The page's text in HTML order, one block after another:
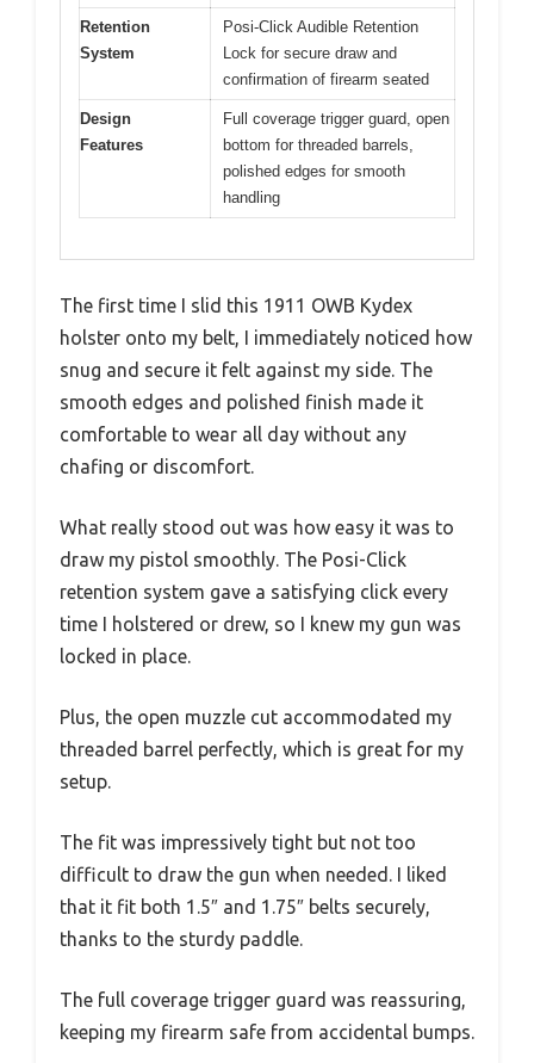
Retention
System
Posi-Click Audible Retention
Lock for secure draw and
confirmation of firearm seated
Design
Features
Full coverage trigger guard, open
bottom for threaded barrels,
polished edges for smooth
handling
The first time I slid this 1911 OWB Kydex
holster onto my belt, I immediately noticed how
snug and secure it felt against my side. The
smooth edges and polished finish made it
comfortable to wear all day without any
chafing or discomfort.
What really stood out was how easy it was to
draw my pistol smoothly. The Posi-Click
retention system gave a satisfying click every
time I holstered or drew, so I knew my gun was
locked in place.
Plus, the open muzzle cut accommodated my
threaded barrel perfectly, which is great for my
setup.
The fit was impressively tight but not too
difficult to draw the gun when needed. I liked
that it fit both 1.5″ and 1.75″ belts securely,
thanks to the sturdy paddle.
The full coverage trigger guard was reassuring,
keeping my firearm safe from accidental bumps.